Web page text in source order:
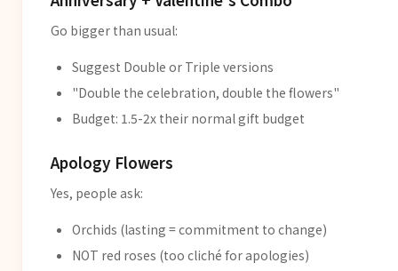
Go bigger than usual:
Suggest Double or Triple versions
"Double the celebration, double the flowers"
Budget: 1.5-2x their normal gift budget
Apology Flowers
Yes, people ask:
Orchids (lasting = commitment to change)
NOT red roses (too cliché for apologies)